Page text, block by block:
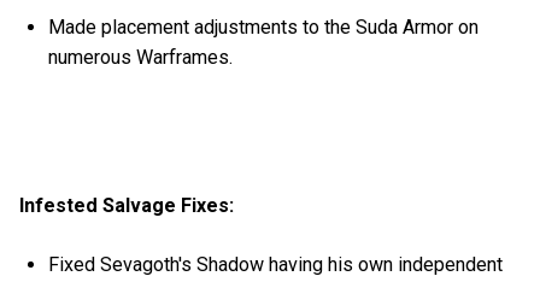
Made placement adjustments to the Suda Armor on
numerous Warframes.
Infested Salvage Fixes:
Fixed Sevagoth's Shadow having his own independent